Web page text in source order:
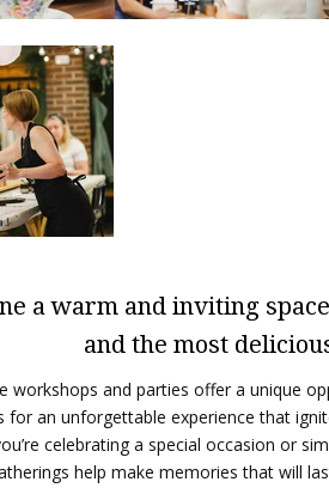
a warm and inviting
and the most
workshops and parties offer a unique
for an unforgettable experience that
celebrating a special occasion or
help make memories that will